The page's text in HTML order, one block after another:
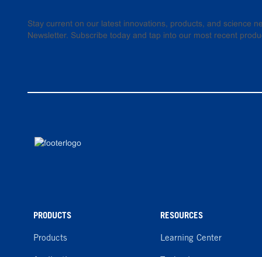
Stay current on our latest innovations, products, and science
Newsletter. Subscribe today and tap into our most recent
PRODUCTS
Products
RESOURCES
Learning Center